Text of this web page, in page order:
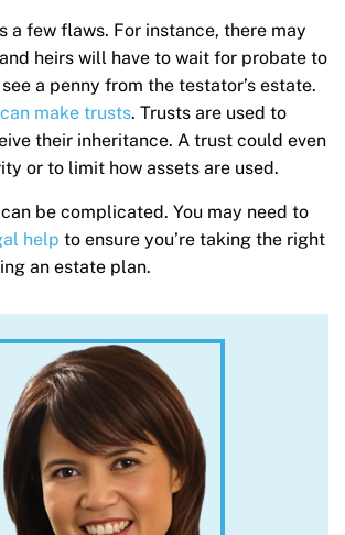
a few flaws. For instance, there may
heirs will have to wait for probate to
a penny from the testator’s estate.
make trusts. Trusts are used to
their inheritance. A trust could even
or to limit how assets are used.
be complicated. You may need to
help to ensure you’re taking the right
an estate plan.